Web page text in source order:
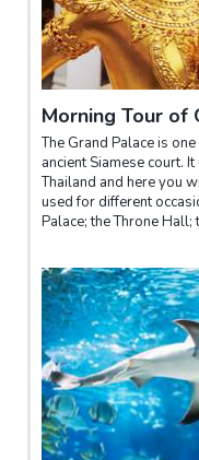
Morning Tour of
The Grand Palace is
ancient Siamese court.
Thailand and here you
used for different
Palace; the Throne
House, and finally, the